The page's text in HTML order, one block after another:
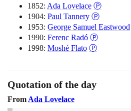
1852: Ada Lovelace Ⓟ
1904: Paul Tannery Ⓟ
1953: George Samuel Eastwood
1990: Ferenc Radó Ⓟ
1998: Moshé Flato Ⓟ
Quotation of the day
From Ada Lovelace